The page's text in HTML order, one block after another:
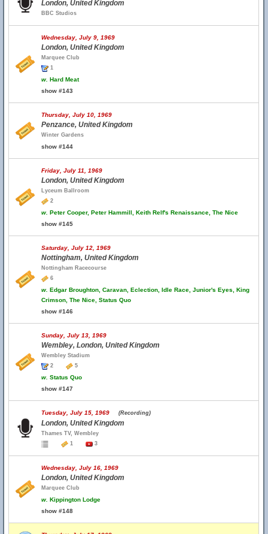
London, United Kingdom
BBC Studios
Wednesday, July 9, 1969
London, United Kingdom
Marquee Club
1
w. Hard Meat
show #143
Thursday, July 10, 1969
Penzance, United Kingdom
Winter Gardens
show #144
Friday, July 11, 1969
London, United Kingdom
Lyceum Ballroom
2
w. Peter Cooper, Peter Hammill, Keith Relf's Renaissance, The Nice
show #145
Saturday, July 12, 1969
Nottingham, United Kingdom
Nottingham Racecourse
6
w. Edgar Broughton, Caravan, Eclection, Idle Race, Junior's Eyes, King
Crimson, The Nice, Status Quo
show #146
Sunday, July 13, 1969
Wembley, London, United Kingdom
Wembley Stadium
2
5
w. Status Quo
show #147
Tuesday, July 15, 1969 (Recording)
London, United Kingdom
Thames TV, Wembley
1
3
Wednesday, July 16, 1969
London, United Kingdom
Marquee Club
w. Kippington Lodge
show #148